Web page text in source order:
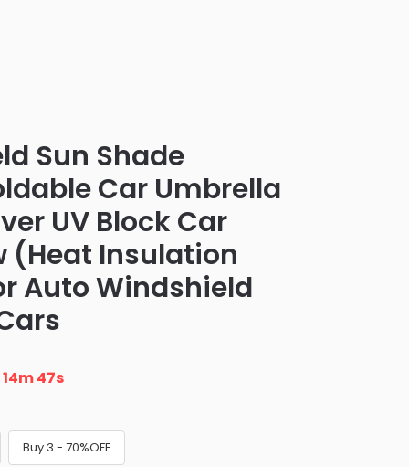
Sun Shade
Car Umbrella
UV Block Car
(Heat Insulation
Auto Windshield
14m 46s
Buy 3 - 70%OFF